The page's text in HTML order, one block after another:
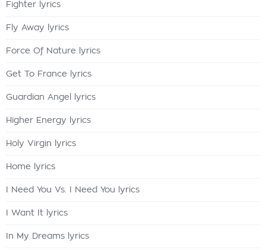
Fighter lyrics
Fly Away lyrics
Force Of Nature lyrics
Get To France lyrics
Guardian Angel lyrics
Higher Energy lyrics
Holy Virgin lyrics
Home lyrics
I Need You Vs. I Need You lyrics
I Want It lyrics
In My Dreams lyrics